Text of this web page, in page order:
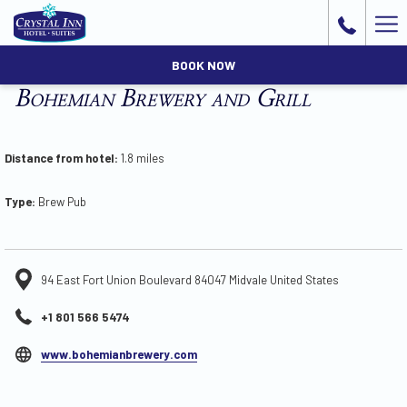
BOOK NOW
Bohemian Brewery and Grill
Distance from hotel: 1.8 miles
Type: Brew Pub
94 East Fort Union Boulevard 84047 Midvale United States
+1 801 566 5474
www.bohemianbrewery.comopens